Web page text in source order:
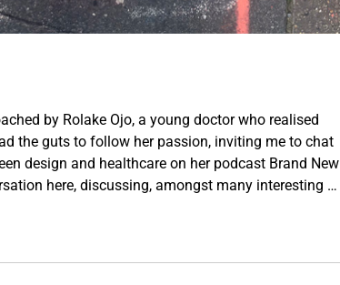
by Rolake Ojo, a young doctor who realised
the guts to follow her passion, inviting me to chat
design and healthcare on her podcast Brand New
here, discussing, amongst many interesting …
Design & Healthcare”